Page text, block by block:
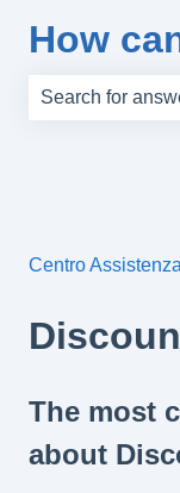
How
Centro Assistenza
The most
about